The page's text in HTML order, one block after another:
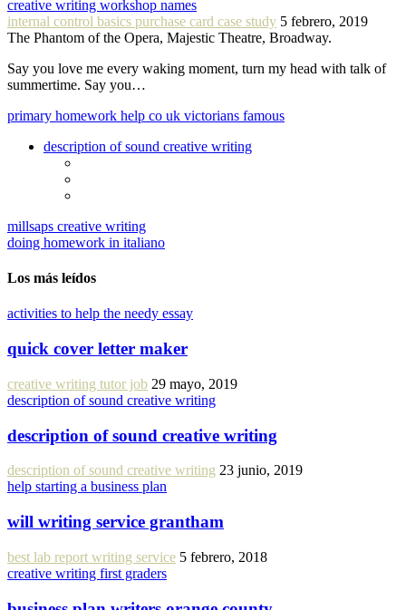
creative writing workshop names
internal control basics purchase card case study 5 febrero, 2019
The Phantom of the Opera, Majestic Theatre, Broadway.
Say you love me every waking moment, turn my head with talk of
summertime. Say you…
primary homework help co uk victorians famous
description of sound creative writing
millsaps creative writing
doing homework in italiano
Los más leídos
activities to help the needy essay
quick cover letter maker
creative writing tutor job 29 mayo, 2019
description of sound creative writing
description of sound creative writing
description of sound creative writing 23 junio, 2019
help starting a business plan
will writing service grantham
best lab report writing service 5 febrero, 2018
creative writing first graders